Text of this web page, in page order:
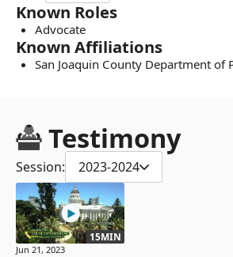
Known Roles
Advocate
Known Affiliations
San Joaquin County Department of
Testimony
Session: 2023-2024
15MIN
Jun 21, 2023